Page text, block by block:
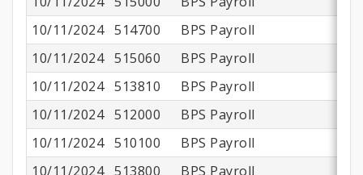
10/11/2024 514700 BPS Payroll
10/11/2024 515060
BPS Payroll
10/11/2024 513810 BPS Payroll
10/11/2024 512000 BPS Payroll
10/11/2024 510100 BPS Payroll
10/11/2024 513800 BPS Payroll